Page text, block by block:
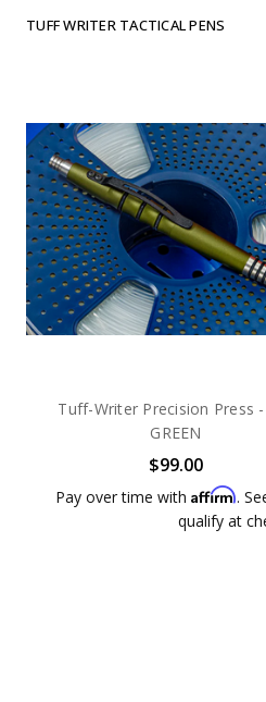
TUFF WRITER TACTICAL PENS
Tuff-Writer Precision Press
GREEN
$99.00
Pay over time with Affirm.
qualify at